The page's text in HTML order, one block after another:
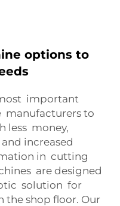
options to
important
to
less money,
increased
in cutting
are designed
solution for
shop floor. Our